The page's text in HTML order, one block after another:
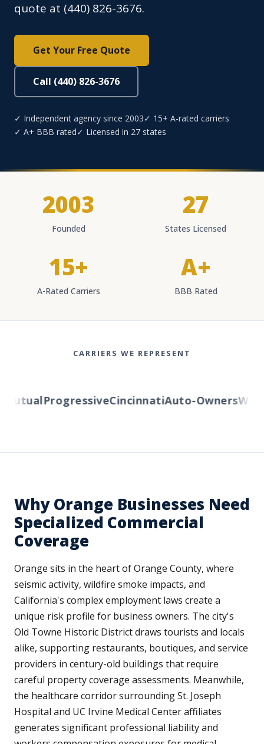
quote at (440) 826-3676.
Get Your Free Quote
Call (440) 826-3676
✓ Independent agency since 2003✓ 15+ A-rated carriers
✓ A+ BBB rated✓ Licensed in 27 states
2003
Founded
27
States Licensed
15+
A-Rated Carriers
A+
BBB Rated
CARRIERS WE REPRESENT
ProgressiveCincinnatiAuto-Owners
Why Orange Businesses Need
Specialized Commercial
Coverage
Orange sits in the heart of Orange County, where
seismic activity, wildfire smoke impacts, and
California's complex employment laws create a
unique risk profile for business owners. The city's
Old Towne Historic District draws tourists and locals
alike, supporting restaurants, boutiques, and service
providers in century-old buildings that require
careful property coverage assessments. Meanwhile,
the healthcare corridor surrounding St. Joseph
Hospital and UC Irvine Medical Center affiliates
generates significant professional liability and